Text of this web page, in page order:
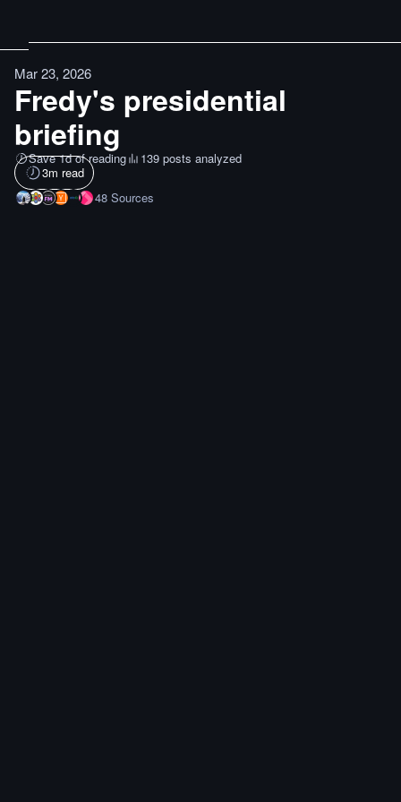
Mar 23, 2026
Fredy's presidential
briefing
Save 1d of reading
139 posts analyzed
3m read
48 Sources